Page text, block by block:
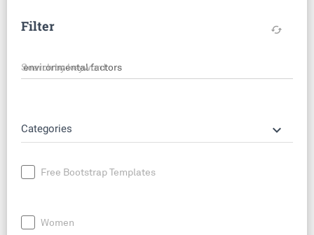
Filter cached
Search by keyword
Categories keyboard_arrow_down
Free Bootstrap Templates
Women